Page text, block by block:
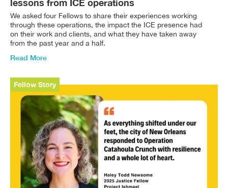
lessons from ICE operations
We asked four Fellows to share their experiences working
through these operations, the impact the ICE presence had
on their work and clients, and what they have taken away
from the past year and a half.
Read More
Fellow Story